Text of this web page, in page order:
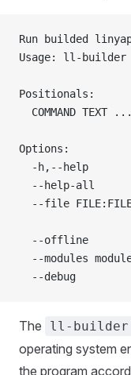
Run builded
Usage: ll-builder
Positionals:
COMMAND TEXT
Options:
-h,--help
--help-all
--file
--offline
--modules
--debug
The ll-builder
operating system
the program